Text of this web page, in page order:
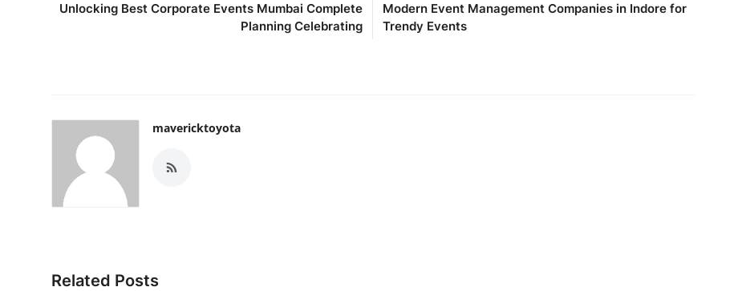
Unlocking Best Corporate Events Mumbai Complete
Planning Celebrating
Modern Event Management Companies in Indore for
Trendy Events
mavericktoyota
Related Posts